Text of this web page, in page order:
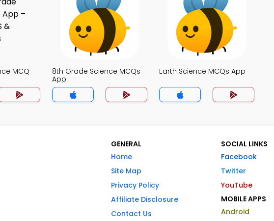
MCQ
8th Grade Science MCQs
App
Earth Science MCQs App
GENERAL
Home
Site Map
Privacy Policy
Affiliate Disclosure
Contact Us
SOCIAL LINKS
Facebook
Twitter
YouTube
MOBILE APPS
Android